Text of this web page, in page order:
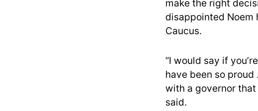
make the right
disappointed Noem
Caucus.
“I would say if
have been so
with a governor
said.